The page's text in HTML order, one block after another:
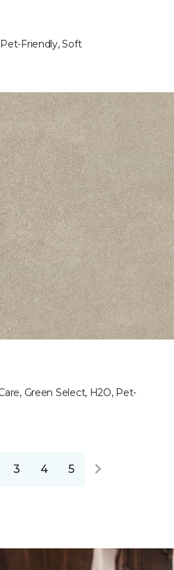
Friendly, Soft
Green Select, H2O, Pet-
3 4 5